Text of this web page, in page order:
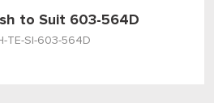
to Suit 603-564D
TE-SI-603-564D